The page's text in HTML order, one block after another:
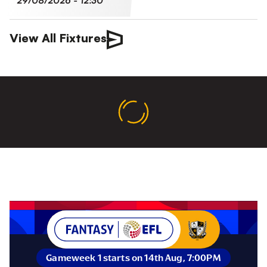
View All Fixtures